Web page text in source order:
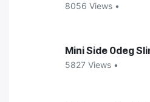
8056 Views •
Mini Side 0deg
5827 Views •